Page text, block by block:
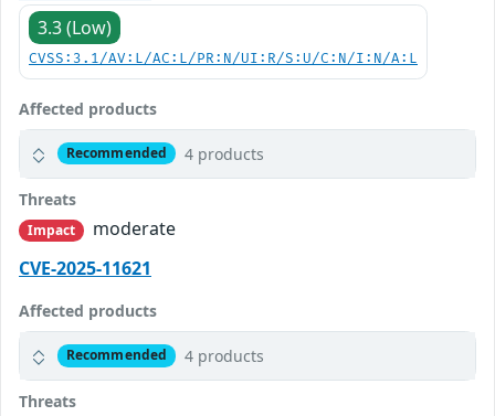
3.3 (Low)
CVSS:3.1/AV:L/AC:L/PR:N/UI:R/S:U/C:N/I:N/A:L
Affected products
Recommended 4 products
Threats
Impact
moderate
CVE-2025-11621
Affected products
Recommended 4 products
Threats